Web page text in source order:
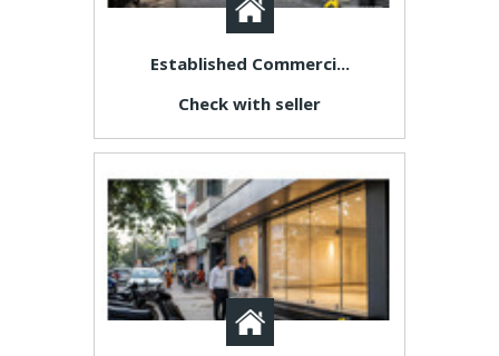
Established Commerci...
Check with seller